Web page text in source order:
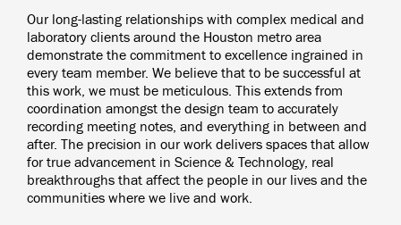
Our long-lasting relationships with complex medical and
laboratory clients around the Houston metro area
demonstrate the commitment to excellence ingrained in
every team member. We believe that to be successful at
this work, we must be meticulous. This extends from
coordination amongst the design team to accurately
recording meeting notes, and everything in between and
after. The precision in our work delivers spaces that allow
for true advancement in Science & Technology, real
breakthroughs that affect the people in our lives and the
communities where we live and work.